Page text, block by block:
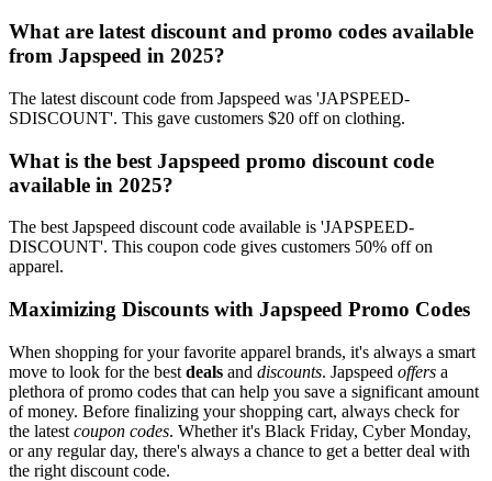
What are latest discount and promo codes available
from Japspeed in 2025?
The latest discount code from Japspeed was 'JAPSPEED-
SDISCOUNT'. This gave customers $20 off on clothing.
What is the best Japspeed promo discount code
available in 2025?
The best Japspeed discount code available is 'JAPSPEED-
DISCOUNT'. This coupon code gives customers 50% off on
apparel.
Maximizing Discounts with Japspeed Promo Codes
When shopping for your favorite apparel brands, it's always a smart
move to look for the best deals and discounts. Japspeed offers a
plethora of promo codes that can help you save a significant amount
of money. Before finalizing your shopping cart, always check for
the latest coupon codes. Whether it's Black Friday, Cyber Monday,
or any regular day, there's always a chance to get a better deal with
the right discount code.